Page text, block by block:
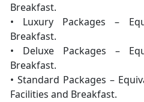
Breakfast.
• Luxury Packages –
Breakfast.
• Deluxe Packages –
Breakfast.
• Standard Packages –
Facilities and Breakfast.